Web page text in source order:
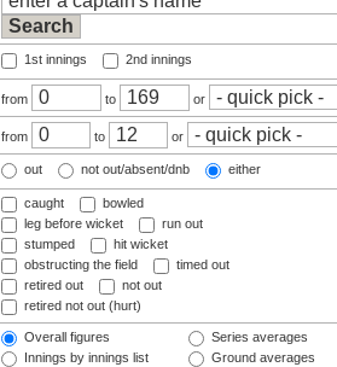
1st innings 2nd innings
from to or
from to or
out not out/absent/dnb either
caught
bowled
leg before wicket
run out
stumped
hit wicket
obstructing the field
timed out
retired out
not out
retired not out (hurt)
Overall figures
Innings by innings list
Series averages
Ground averages